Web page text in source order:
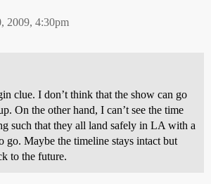
2009, 4:30pm
clue. I don’t think that the show can go
On the other hand, I can’t see the time
such that they all land safely in LA with a
go. Maybe the timeline stays intact but
to the future.